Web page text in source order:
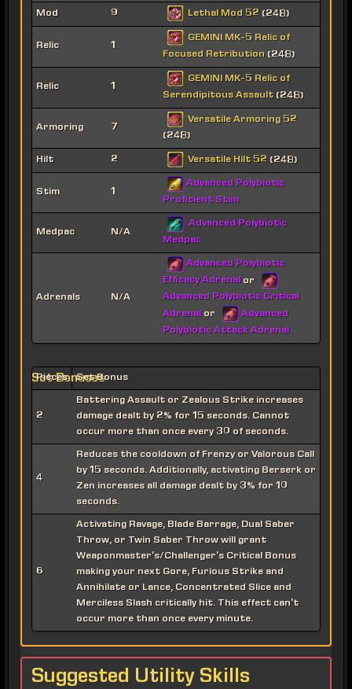
Mod 9 Lethal Mod 52 (248)
Relic 1
GEMINI MK-5 Relic of
Focused Retribution (248)
Relic 1
GEMINI MK-5 Relic of
Serendipitous Assault (248)
Armoring 7
Versatile Armoring 52
(248)
Hilt 2 Versatile Hilt 52 (248)
Stim 1
Advanced Polybiotic
Proficient Stim
Medpac N/A
Advanced Polybiotic
Medpac
Adrenals N/A
Advanced Polybiotic
Efficacy Adrenalor
Advanced Polybiotic Critical
Adrenal or
Advanced
Polybiotic Attack Adrenal
Set Bonuses
Pieces Set Bonus
2
Battering Assault or Zealous Strike increases
damage dealt by 2% for 15 seconds. Cannot
occur more than once every 30 of seconds.
4
Reduces the cooldown of Frenzy or Valorous Call
by 15 seconds. Additionally, activating Berserk or
Zen increases all damage dealt by 3% for 10
seconds.
6
Activating Ravage, Blade Barrage, Dual Saber
Throw, or Twin Saber Throw will grant
Weaponmaster's/Challenger's Critical Bonus
making your next Gore, Furious Strike and
Annihilate or Lance, Concentrated Slice and
Merciless Slash critically hit. This effect can't
occur more than once every minute.
Suggested Utility Skills